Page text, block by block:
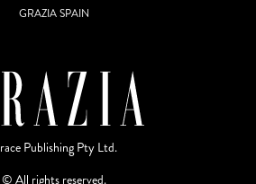
GRAZIA SPAIN
Publishing Pty Ltd.
© All rights reserved.